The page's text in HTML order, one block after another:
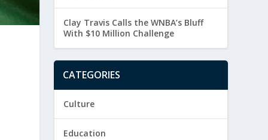
Clay Travis Calls the WNBA’s Bluff
With $10 Million Challenge
CATEGORIES
Culture
Education